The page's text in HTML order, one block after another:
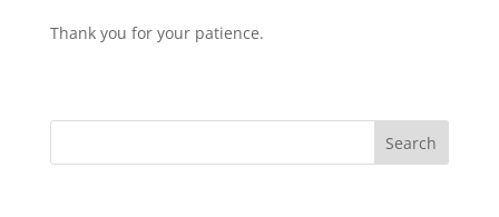
Thank you for your patience.